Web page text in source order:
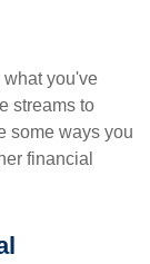
what you've
streams to
some ways you
financial